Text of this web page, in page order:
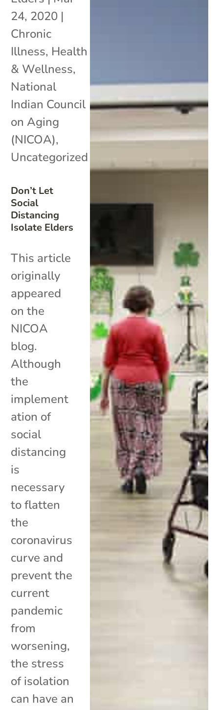
Don’t Let
Social
Distancing
Isolate Elders
24, 2020 |
Chronic
Illness, Health
& Wellness,
National
Indian Council
on Aging
(NICOA),
Uncategorized
This article
originally
appeared
on the
NICOA
blog.
Although
the
implement
ation of
social
distancing
is
necessary
to flatten
the
coronavirus
curve and
prevent the
current
pandemic
from
worsening,
the stress
of isolation
can have an